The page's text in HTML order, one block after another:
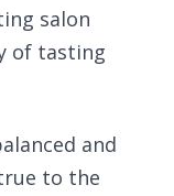
salon
of tasting
and
to the